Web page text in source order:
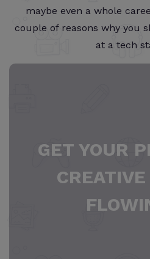
maybe even a whole
couple of reasons why you
at a tech
GET YOUR